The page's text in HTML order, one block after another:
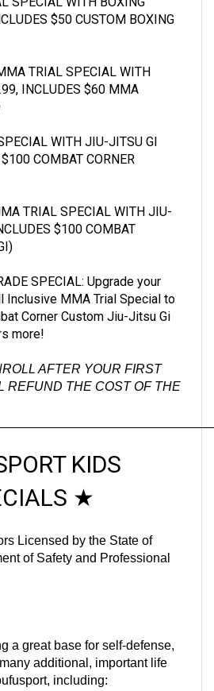
$50 CUSTOM BOXING
INCLUDES $60 MMA
COMBAT CORNER
$100 COMBAT
Inclusive MMA Trial Special
Corner Custom Jiu-Jitsu Gi
more!
REFUND THE COST OF THE
KIDS
★
of Safety and Professional
additional, important life
including:
Others